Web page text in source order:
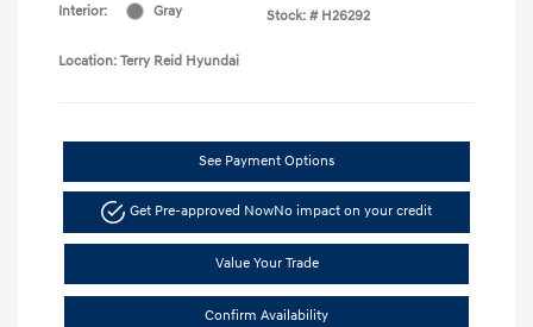
Interior:
Gray
Stock: # H26292
Location: Terry Reid Hyundai
See Payment Options
Get Pre-approved NowNo impact on your credit
Value Your Trade
Confirm Availability